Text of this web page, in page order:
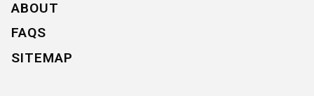
ABOUT
FAQS
SITEMAP